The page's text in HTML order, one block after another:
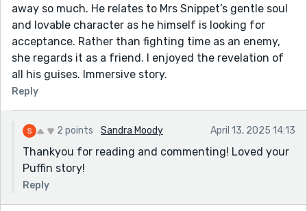
away so much. He relates to Mrs Snippet’s gentle soul
and lovable character as he himself is looking for
acceptance. Rather than fighting time as an enemy,
she regards it as a friend. I enjoyed the revelation of
all his guises. Immersive story.
Reply
2 points Sandra Moody April 13, 2025 14:13
Thankyou for reading and commenting! Loved your
Puffin story!
Reply